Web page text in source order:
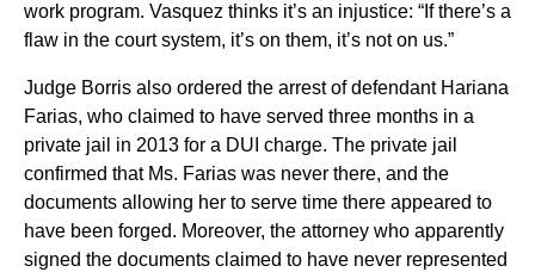
work program. Vasquez thinks it’s an injustice: “If there’s a
flaw in the court system, it’s on them, it’s not on us.”
Judge Borris also ordered the arrest of defendant Hariana
Farias, who claimed to have served three months in a
private jail in 2013 for a DUI charge. The private jail
confirmed that Ms. Farias was never there, and the
documents allowing her to serve time there appeared to
have been forged. Moreover, the attorney who apparently
signed the documents claimed to have never represented